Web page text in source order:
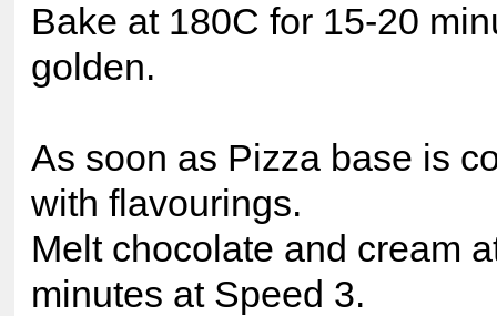
Bake at 180C for 15-20
golden.
As soon as Pizza base is
with flavourings.
Melt chocolate and cream
minutes at Speed 3.